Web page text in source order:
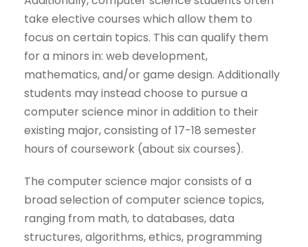
take elective courses which allow them to
focus on certain topics. This can qualify them
for a minors in: web development,
mathematics, and/or game design. Additionally
students may instead choose to pursue a
computer science minor in addition to their
existing major, consisting of 17-18 semester
hours of coursework (about six courses).
The computer science major consists of a
broad selection of computer science topics,
ranging from math, to databases, data
structures, algorithms, ethics, programming